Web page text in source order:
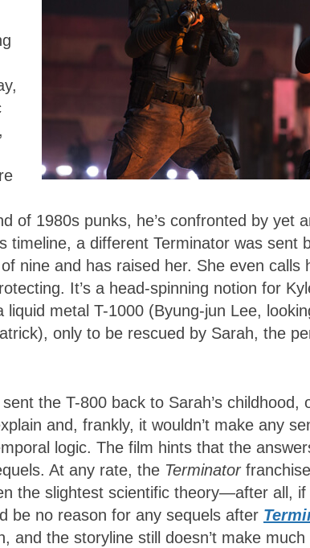
of 1980s punks, he’s confronted by yet
timeline, a different Terminator was sent
nine and has raised her. She even calls
It’s a head-spinning notion for
metal T-1000 (Byung-jun Lee,
only to be rescued by Sarah, the
the T-800 back to Sarah’s childhood,
and, frankly, it wouldn’t make any
logic. The film hints that the
At any rate, the Terminator
the slightest scientific theory—after all,
be no reason for any sequels after
and the storyline still doesn’t make